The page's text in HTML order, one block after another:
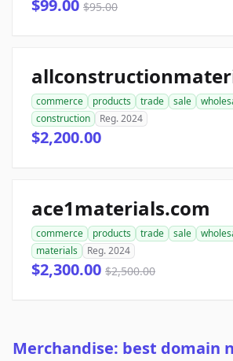
$99.00 $95.00
commerce products trade sale
construction
Reg. 2024
$2,200.00
ace1materials.com
commerce products trade sale
materials
Reg. 2024
$2,300.00 $2,500.00
Merchandise: best domain